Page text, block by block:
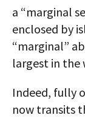
a “marginal
enclosed by
“marginal”
largest in the
Indeed, fully
now transits